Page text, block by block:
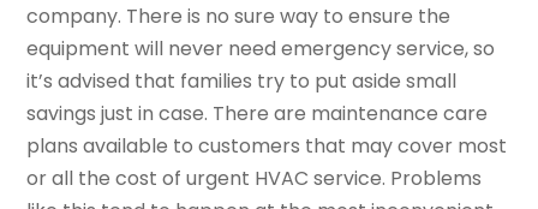
company. There is no sure way to ensure the
equipment will never need emergency service, so
it’s advised that families try to put aside small
savings just in case. There are maintenance care
plans available to customers that may cover most
or all the cost of urgent HVAC service. Problems